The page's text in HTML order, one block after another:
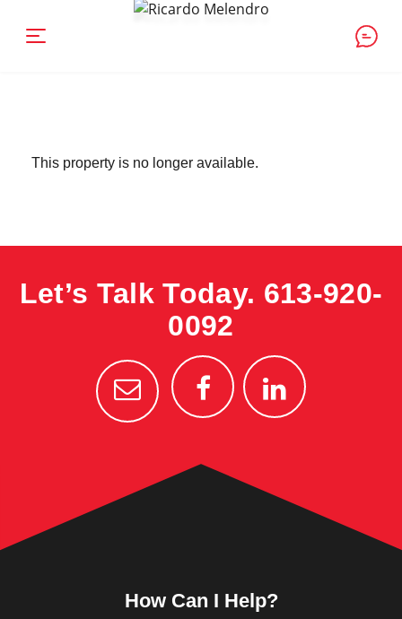
This property is no longer available.
Let’s Talk Today. 613-920-
0092
How Can I Help?